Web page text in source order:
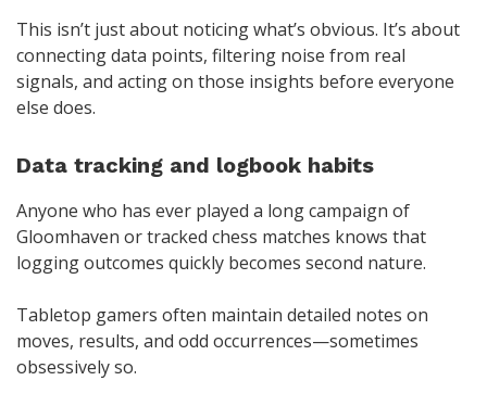
This isn’t just about noticing what’s obvious. It’s about
connecting data points, filtering noise from real
signals, and acting on those insights before everyone
else does.
Data tracking and logbook habits
Anyone who has ever played a long campaign of
Gloomhaven or tracked chess matches knows that
logging outcomes quickly becomes second nature.
Tabletop gamers often maintain detailed notes on
moves, results, and odd occurrences—sometimes
obsessively so.